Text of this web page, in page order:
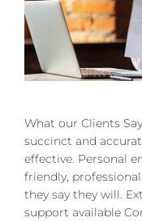
What our Clients
succinct and
effective. Personal
friendly,
they say they will.
support available